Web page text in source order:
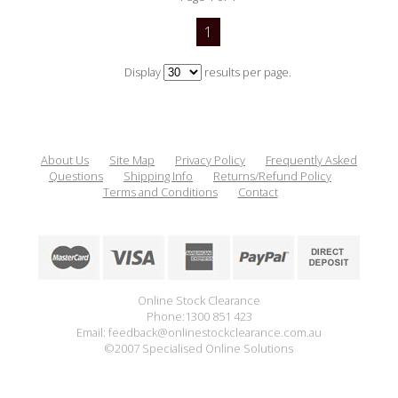
1
Display results per page.
About Us Site Map Privacy Policy
Frequently Asked
Questions
Shipping Info
Returns/Refund Policy
Terms and Conditions
Contact
Online Stock Clearance
Phone:1300 851 423
Email: feedback@onlinestockclearance.com.au
©2007 Specialised Online Solutions